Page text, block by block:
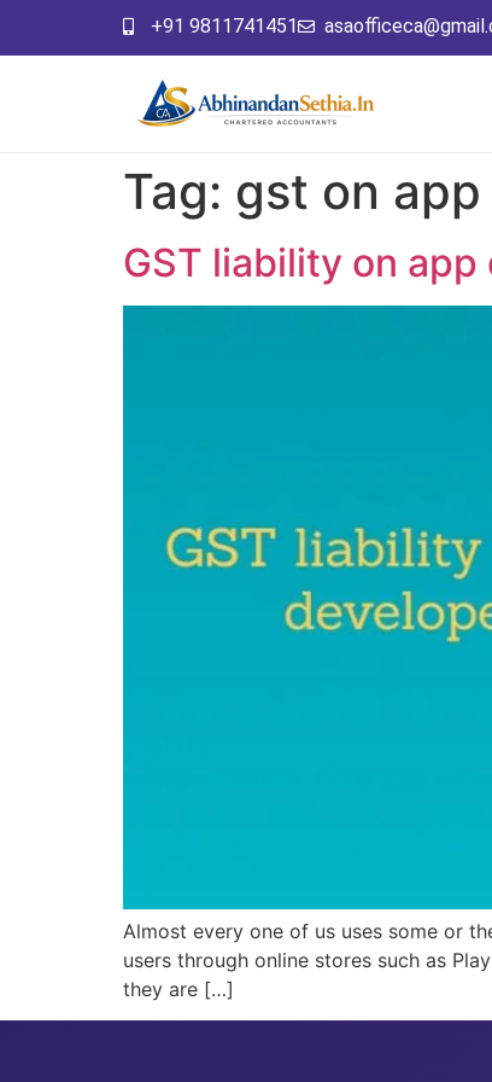
+91 9811741451
Tag: gst on
GST liability on
Almost every one of us uses some or
users through online stores such as
they are […]